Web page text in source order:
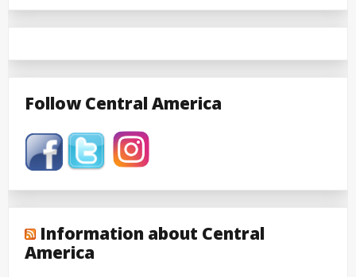
Follow Central America
Information about Central
America